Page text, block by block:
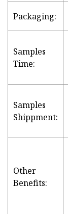
Packaging:
Samples
Time:
Samples
Shippment:
Other
Benefits: